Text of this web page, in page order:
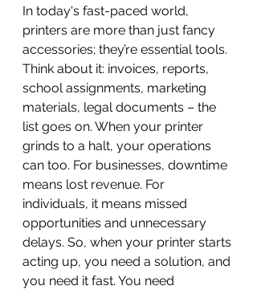
In today's fast-paced world,
printers are more than just fancy
accessories; they’re essential tools.
Think about it: invoices, reports,
school assignments, marketing
materials, legal documents – the
list goes on. When your printer
grinds to a halt, your operations
can too. For businesses, downtime
means lost revenue. For
individuals, it means missed
opportunities and unnecessary
delays. So, when your printer starts
acting up, you need a solution, and
you need it fast. You need